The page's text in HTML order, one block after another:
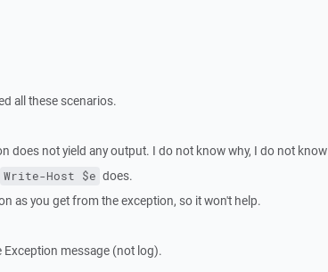
all these scenarios.
does not yield any output. I do not know why, I do not know
Write-Host $e does.
as you get from the exception, so it won't help.
Exception message (not log).